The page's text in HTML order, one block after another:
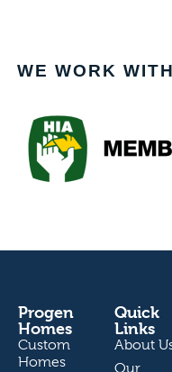
WE WORK
Progen
Homes
Custom
Homes
Quick
Links
About
Our